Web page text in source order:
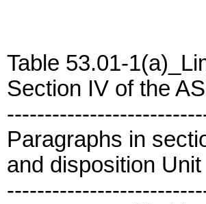
Table 53.01-
Section IV of the
Paragraphs in
and disposition